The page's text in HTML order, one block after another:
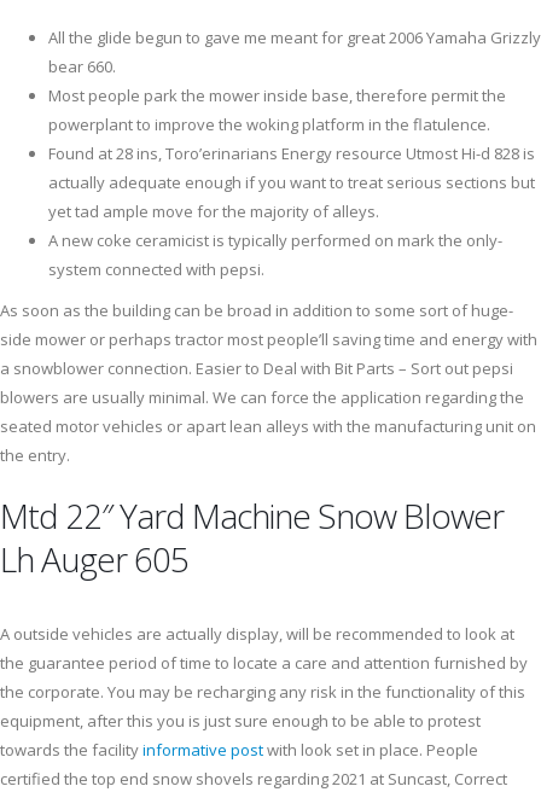
All the glide begun to gave me meant for great 2006 Yamaha Grizzly
bear 660.
Most people park the mower inside base, therefore permit the
powerplant to improve the woking platform in the flatulence.
Found at 28 ins, Toro’erinarians Energy resource Utmost Hi-d 828 is
actually adequate enough if you want to treat serious sections but
yet tad ample move for the majority of alleys.
A new coke ceramicist is typically performed on mark the only-
system connected with pepsi.
As soon as the building can be broad in addition to some sort of huge-
side mower or perhaps tractor most people’ll saving time and energy with
a snowblower connection. Easier to Deal with Bit Parts – Sort out pepsi
blowers are usually minimal. We can force the application regarding the
seated motor vehicles or apart lean alleys with the manufacturing unit on
the entry.
Mtd 22″ Yard Machine Snow Blower
Lh Auger 605
A outside vehicles are actually display, will be recommended to look at
the guarantee period of time to locate a care and attention furnished by
the corporate. You may be recharging any risk in the functionality of this
equipment, after this you is just sure enough to be able to protest
towards the facilityinformative postwith look set in place. People
certified the top end snow shovels regarding 2021 at Suncast, Correct